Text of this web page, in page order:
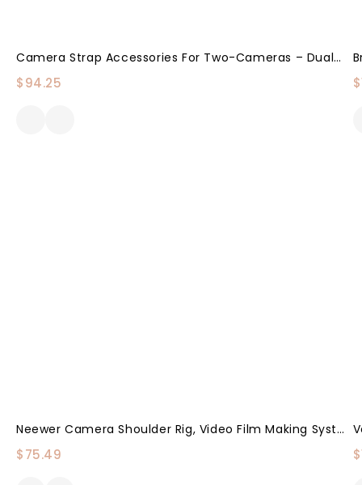
Camera Strap Accessories For Two-Cameras – Dual Shoulder Leather Harness – Multi Camera Gear For DSLR/SLR Strap By Coiro
$94.25 $
Neewer Camera Shoulder Rig, Video Film Making System Kit For DSLR Camera And Camcorder With Shoulder Mount, 15mm Rod, Handgrip And Matte Box, Compatible With Canon/Nikon/Sony/Pentax/Fujifilm/Panasonic
$75.49 $